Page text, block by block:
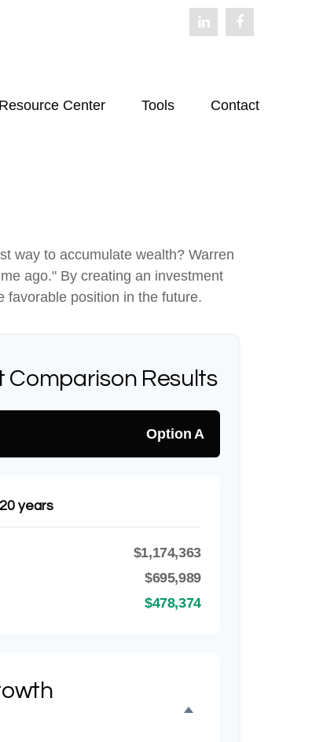
Resource Center Tools Contact
way to accumulate wealth? Warren
ago." By creating an investment
favorable position in the future.
Comparison Results
Option A
years
$1,174,363
$695,989
$478,374